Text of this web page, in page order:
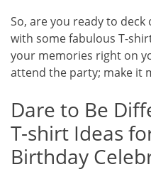
So, are you ready to
with some fabulous T-
your memories right on
attend the party; make it
Dare to Be
T-shirt Ideas
Birthday